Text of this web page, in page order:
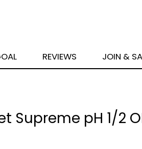
REVIEWS JOIN &
pH 1/2